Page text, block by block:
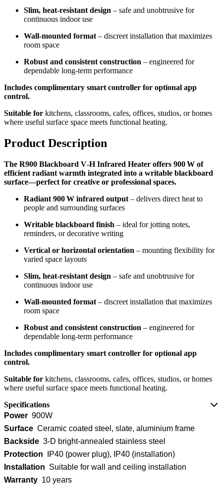
Slim, heat-resistant design – safe and unobtrusive for
continuous indoor use
Wall-mounted format – discreet installation that maximizes
room space
Robust and consistent construction – engineered for
dependable long-term performance
Includes complimentary smart controller for optional app
control.
Suitable for kitchens, classrooms, cafes, offices, studios, or homes
where useful surface space meets functional heating.
Product Description
The R900 Blackboard V‑H Infrared Heater offers 900 W of
efficient radiant warmth integrated into a writable blackboard
surface—perfect for creative or professional spaces.
Radiant 900 W infrared output – delivers direct heat to
people and surrounding surfaces
Writable blackboard finish – ideal for jotting notes,
reminders, or decorative writing
Vertical or horizontal orientation – mounting flexibility for
varied space layouts
Slim, heat-resistant design – safe and unobtrusive for
continuous indoor use
Wall-mounted format – discreet installation that maximizes
room space
Robust and consistent construction – engineered for
dependable long-term performance
Includes complimentary smart controller for optional app
control.
Suitable for kitchens, classrooms, cafes, offices, studios, or homes
where useful surface space meets functional heating.
Specifications
Power 900W
Surface Ceramic coated steel, slate, aluminium frame
Backside 3-D bright-annealed stainless steel
Protection
IP40 (power plug), IP40 (installation)
Installation Suitable for wall and ceiling installation
Warranty 10 years